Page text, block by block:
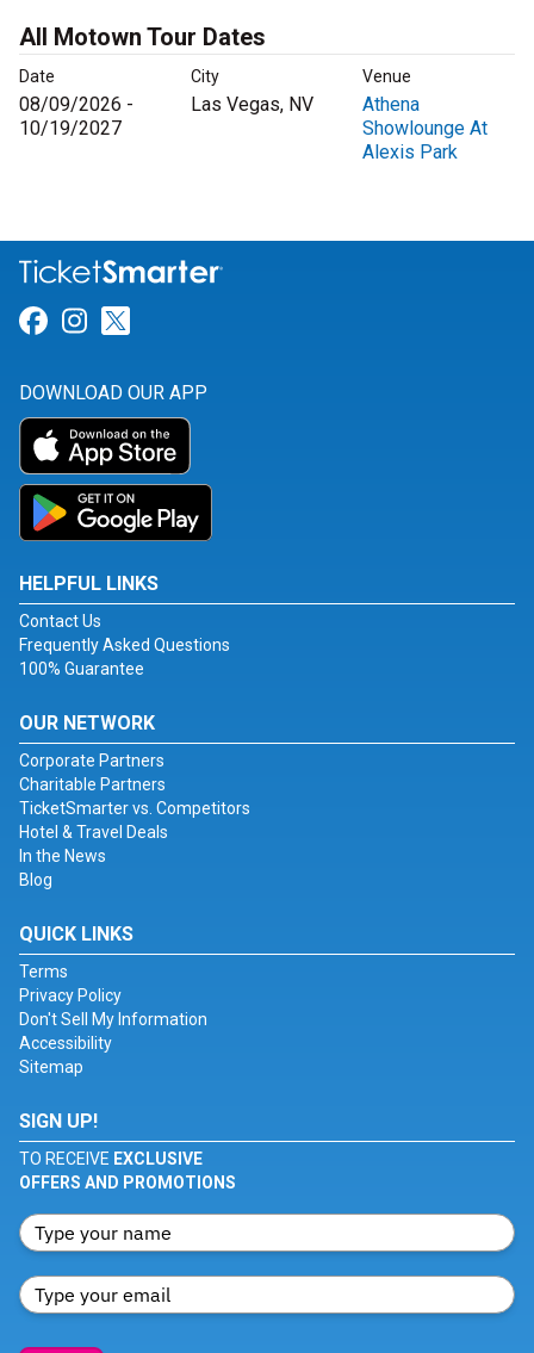
All Motown Tour Dates
Date City Venue
08/09/2026 -
10/19/2027
Las Vegas, NV
Athena
Showlounge At
Alexis Park
Link for Facebook
Link for Instagram
DOWNLOAD OUR APP
HELPFUL LINKS
Contact Us
Frequently Asked Questions
100% Guarantee
OUR NETWORK
Corporate Partners
Charitable Partners
TicketSmarter vs. Competitors
Hotel & Travel Deals
In the News
Blog
QUICK LINKS
Terms
Privacy Policy
Don't Sell My Information
Accessibility
Sitemap
SIGN UP!
TO RECEIVE EXCLUSIVE
OFFERS AND PROMOTIONS